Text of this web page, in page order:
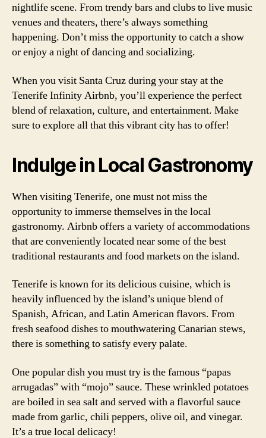
nightlife scene. From trendy bars and clubs to live music
venues and theaters, there’s always something
happening. Don’t miss the opportunity to catch a show
or enjoy a night of dancing and socializing.
When you visit Santa Cruz during your stay at the
Tenerife Infinity Airbnb, you’ll experience the perfect
blend of relaxation, culture, and entertainment. Make
sure to explore all that this vibrant city has to offer!
Indulge in Local Gastronomy
When visiting Tenerife, one must not miss the
opportunity to immerse themselves in the local
gastronomy. Airbnb offers a variety of accommodations
that are conveniently located near some of the best
traditional restaurants and food markets on the island.
Tenerife is known for its delicious cuisine, which is
heavily influenced by the island’s unique blend of
Spanish, African, and Latin American flavors. From
fresh seafood dishes to mouthwatering Canarian stews,
there is something to satisfy every palate.
One popular dish you must try is the famous “papas
arrugadas” with “mojo” sauce. These wrinkled potatoes
are boiled in sea salt and served with a flavorful sauce
made from garlic, chili peppers, olive oil, and vinegar.
It’s a true local delicacy!